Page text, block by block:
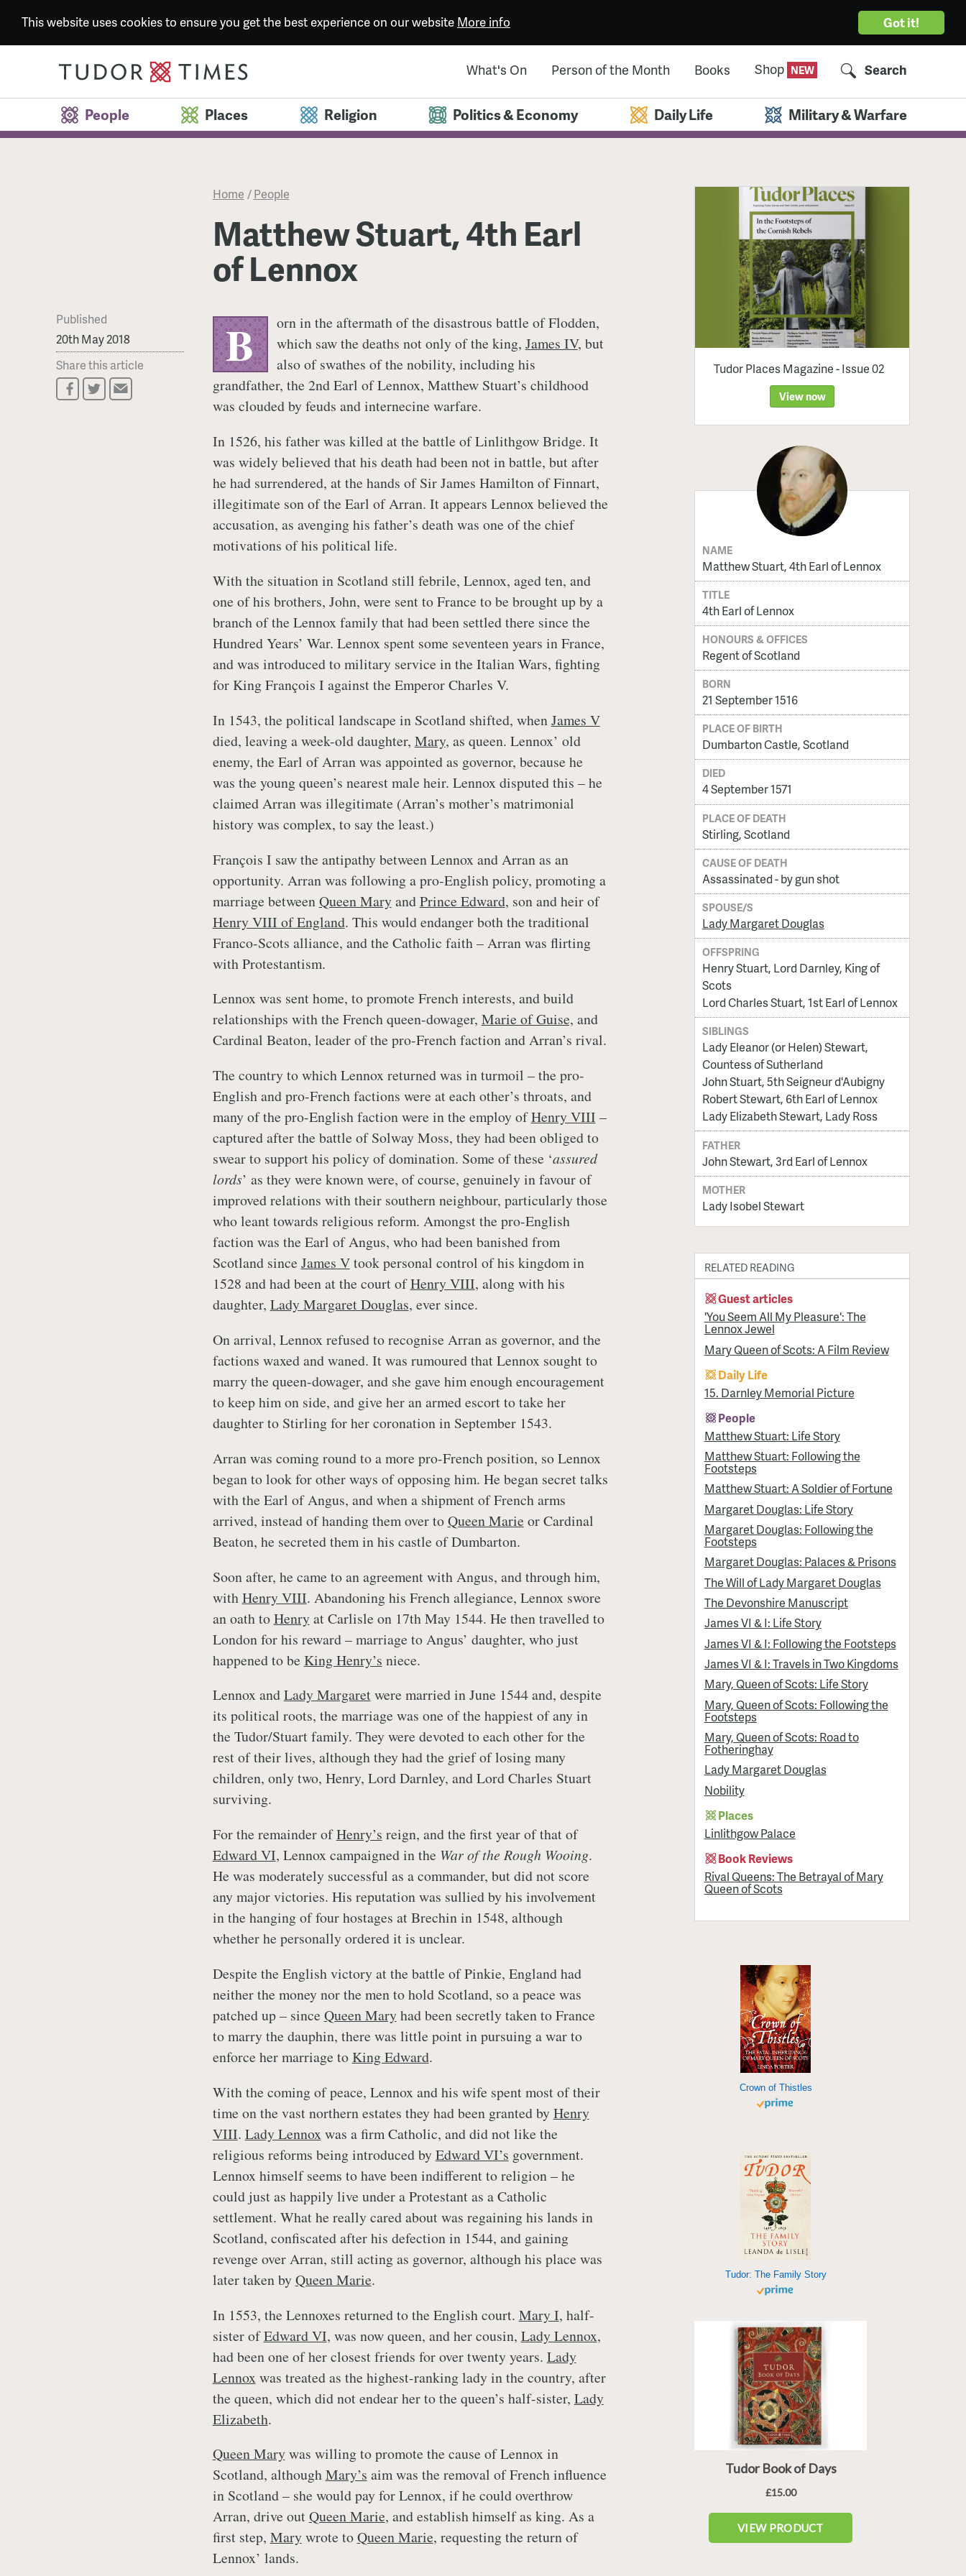
Got it!
This website uses cookies to ensure you get the best experience on our website More info
What's On Person of the Month Books Shop Search
People Places Religion Politics & Economy Daily Life Military & Warfare
Home /People
Matthew Stuart, 4th Earl
of Lennox
Published
20th May 2018
Share this article
B
orn in the aftermath of the disastrous battle of Flodden,
which saw the deaths not only of the king, James IV, but
also of swathes of the nobility, including his
grandfather, the 2nd Earl of Lennox, Matthew Stuart’s childhood
was clouded by feuds and internecine warfare.
In 1526, his father was killed at the battle of Linlithgow Bridge. It
was widely believed that his death had been not in battle, but after
he had surrendered, at the hands of Sir James Hamilton of Finnart,
illegitimate son of the Earl of Arran. It appears Lennox believed the
accusation, as avenging his father’s death was one of the chief
motivations of his political life.
With the situation in Scotland still febrile, Lennox, aged ten, and
one of his brothers, John, were sent to France to be brought up by a
branch of the Lennox family that had been settled there since the
Hundred Years’ War. Lennox spent some seventeen years in France,
and was introduced to military service in the Italian Wars, fighting
for King François I against the Emperor Charles V.
In 1543, the political landscape in Scotland shifted, whenJames V
died, leaving a week-old daughter, Mary, as queen. Lennox’ old
enemy, the Earl of Arran was appointed as governor, because he
was the young queen’s nearest male heir. Lennox disputed this – he
claimed Arran was illegitimate (Arran’s mother’s matrimonial
history was complex, to say the least.)
François I saw the antipathy between Lennox and Arran as an
opportunity. Arran was following a pro-English policy, promoting a
marriage betweenQueen MaryandPrince Edward, son and heir of
Henry VIII of England. This would endanger both the traditional
Franco-Scots alliance, and the Catholic faith – Arran was flirting
with Protestantism.
Lennox was sent home, to promote French interests, and build
relationships with the French queen-dowager, Marie of Guise, and
Cardinal Beaton, leader of the pro-French faction and Arran’s rival.
The country to which Lennox returned was in turmoil – the pro-
English and pro-French factions were at each other’s throats, and
many of the pro-English faction were in the employ ofHenry VIII –
captured after the battle of Solway Moss, they had been obliged to
swear to support his policy of domination. Some of these ‘assured
lords’ as they were known were, of course, genuinely in favour of
improved relations with their southern neighbour, particularly those
who leant towards religious reform. Amongst the pro-English
faction was the Earl of Angus, who had been banished from
Scotland since James Vtook personal control of his kingdom in
1528 and had been at the court ofHenry VIII, along with his
daughter, Lady Margaret Douglas, ever since.
On arrival, Lennox refused to recognise Arran as governor, and the
factions waxed and waned. It was rumoured that Lennox sought to
marry the queen-dowager, and she gave him enough encouragement
to keep him on side, and give her an armed escort to take her
daughter to Stirling for her coronation in September 1543.
Arran was coming round to a more pro-French position, so Lennox
began to look for other ways of opposing him. He began secret talks
with the Earl of Angus, and when a shipment of French arms
arrived, instead of handing them over toQueen Marie or Cardinal
Beaton, he secreted them in his castle of Dumbarton.
Soon after, he came to an agreement with Angus, and through him,
withHenry VIII. Abandoning his French allegiance, Lennox swore
an oath toHenryat Carlisle on 17th May 1544. He then travelled to
London for his reward – marriage to Angus’ daughter, who just
happened to be King Henry’s niece.
Lennox andLady Margaretwere married in June 1544 and, despite
its political roots, the marriage was one of the happiest of any in
the Tudor/Stuart family. They were devoted to each other for the
rest of their lives, although they had the grief of losing many
children, only two, Henry, Lord Darnley, and Lord Charles Stuart
surviving.
For the remainder ofHenry’s reign, and the first year of that of
Edward VI, Lennox campaigned in the War of the Rough Wooing.
He was moderately successful as a commander, but did not score
any major victories. His reputation was sullied by his involvement
in the hanging of four hostages at Brechin in 1548, although
whether he personally ordered it is unclear.
Despite the English victory at the battle of Pinkie, England had
neither the money nor the men to hold Scotland, so a peace was
patched up – since Queen Maryhad been secretly taken to France
to marry the dauphin, there was little point in pursuing a war to
enforce her marriage toKing Edward.
With the coming of peace, Lennox and his wife spent most of their
time on the vast northern estates they had been granted byHenry
VIII. Lady Lennoxwas a firm Catholic, and did not like the
religious reforms being introduced byEdward VI’s government.
Lennox himself seems to have been indifferent to religion – he
could just as happily live under a Protestant as a Catholic
settlement. What he really cared about was regaining his lands in
Scotland, confiscated after his defection in 1544, and gaining
revenge over Arran, still acting as governor, although his place was
later taken byQueen Marie.
In 1553, the Lennoxes returned to the English court. Mary I, half-
sister ofEdward VI, was now queen, and her cousin, Lady Lennox,
had been one of her closest friends for over twenty years. Lady
Lennoxwas treated as the highest-ranking lady in the country, after
the queen, which did not endear her to the queen’s half-sister, Lady
Elizabeth.
Queen Marywas willing to promote the cause of Lennox in
Scotland, althoughMary’s aim was the removal of French influence
in Scotland – she would pay for Lennox, if he could overthrow
Arran, drive outQueen Marie, and establish himself as king. As a
first step, Marywrote toQueen Marie, requesting the return of
Lennox’ lands.
Tudor Places Magazine - Issue 02
View now
NAME
Matthew Stuart, 4th Earl of Lennox
TITLE
4th Earl of Lennox
HONOURS & OFFICES
Regent of Scotland
BORN
21 September 1516
PLACE OF BIRTH
Dumbarton Castle, Scotland
DIED
4 September 1571
PLACE OF DEATH
Stirling, Scotland
CAUSE OF DEATH
Assassinated - by gun shot
SPOUSE/S
Lady Margaret Douglas
OFFSPRING
Henry Stuart, Lord Darnley, King of
Scots
Lord Charles Stuart, 1st Earl of Lennox
SIBLINGS
Lady Eleanor (or Helen) Stewart,
Countess of Sutherland
John Stuart, 5th Seigneur d'Aubigny
Robert Stewart, 6th Earl of Lennox
Lady Elizabeth Stewart, Lady Ross
FATHER
John Stewart, 3rd Earl of Lennox
MOTHER
Lady Isobel Stewart
RELATED READING
Guest articles
'You Seem All My Pleasure': The
Lennox Jewel
Mary Queen of Scots: A Film Review
Daily Life
15. Darnley Memorial Picture
People
Matthew Stuart: Life Story
Matthew Stuart: Following the
Footsteps
Matthew Stuart: A Soldier of Fortune
Margaret Douglas: Life Story
Margaret Douglas: Following the
Footsteps
Margaret Douglas: Palaces & Prisons
The Will of Lady Margaret Douglas
The Devonshire Manuscript
James VI & I: Life Story
James VI & I: Following the Footsteps
James VI & I: Travels in Two Kingdoms
Mary, Queen of Scots: Life Story
Mary, Queen of Scots: Following the
Footsteps
Mary, Queen of Scots: Road to
Fotheringhay
Lady Margaret Douglas
Nobility
Places
Linlithgow Palace
Book Reviews
Rival Queens: The Betrayal of Mary
Queen of Scots
Crown of Thistles
Tudor: The Family Story